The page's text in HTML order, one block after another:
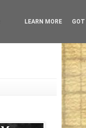
LEARN MORE